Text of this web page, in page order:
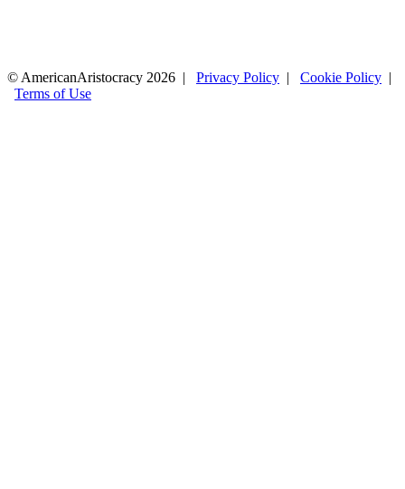
© AmericanAristocracy 2026 | Privacy Policy | Cookie Policy |
Terms of Use